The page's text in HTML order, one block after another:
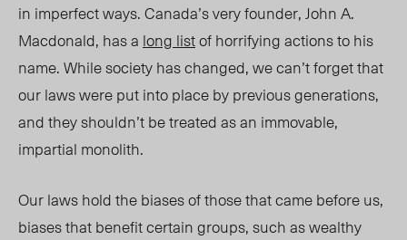
in imperfect ways. Canada’s very founder, John A.
Macdonald, has a long listof horrifying actions to his
name. While societyhaschanged, we can’t forget that
our lawswereput into place by previous generations,
and they shouldn’t be treated as an immovable,
impartial monolith.
Our laws hold the biases of those that came before us,
biases that benefit certain groups, such as wealthy